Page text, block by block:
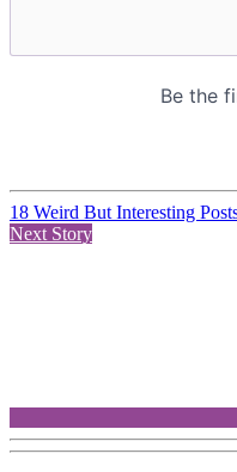
18 Weird But Interesting
Next Story